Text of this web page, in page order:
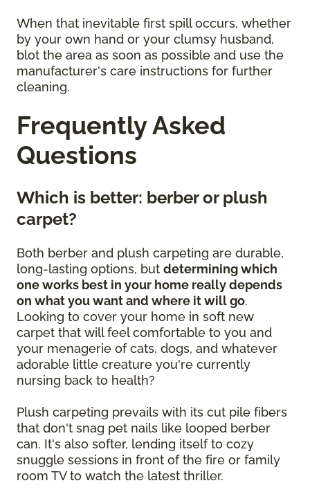
When that inevitable first spill occurs, whether
by your own hand or your clumsy husband,
blot the area as soon as possible and use the
manufacturer's care instructions for further
cleaning.
Frequently Asked
Questions
Which is better: berber or plush
carpet?
Both berber and plush carpeting are durable,
long-lasting options, but determining which
one works best in your home really depends
on what you want and where it will go.
Looking to cover your home in soft new
carpet that will feel comfortable to you and
your menagerie of cats, dogs, and whatever
adorable little creature you're currently
nursing back to health?
Plush carpeting prevails with its cut pile fibers
that don't snag pet nails like looped berber
can. It's also softer, lending itself to cozy
snuggle sessions in front of the fire or family
room TV to watch the latest thriller.